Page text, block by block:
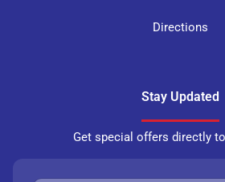
Directions
Stay Updated
Get special offers directly